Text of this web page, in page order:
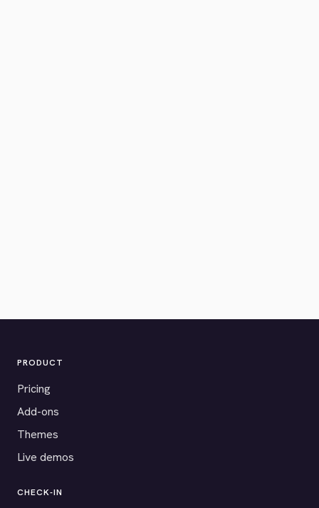
PRODUCT
Pricing
Add-ons
Themes
Live demos
CHECK-IN